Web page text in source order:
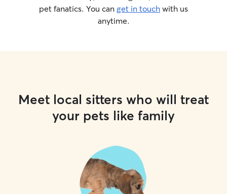
pet fanatics. You can get in touch with us
anytime.
Meet local sitters who will treat
your pets like family